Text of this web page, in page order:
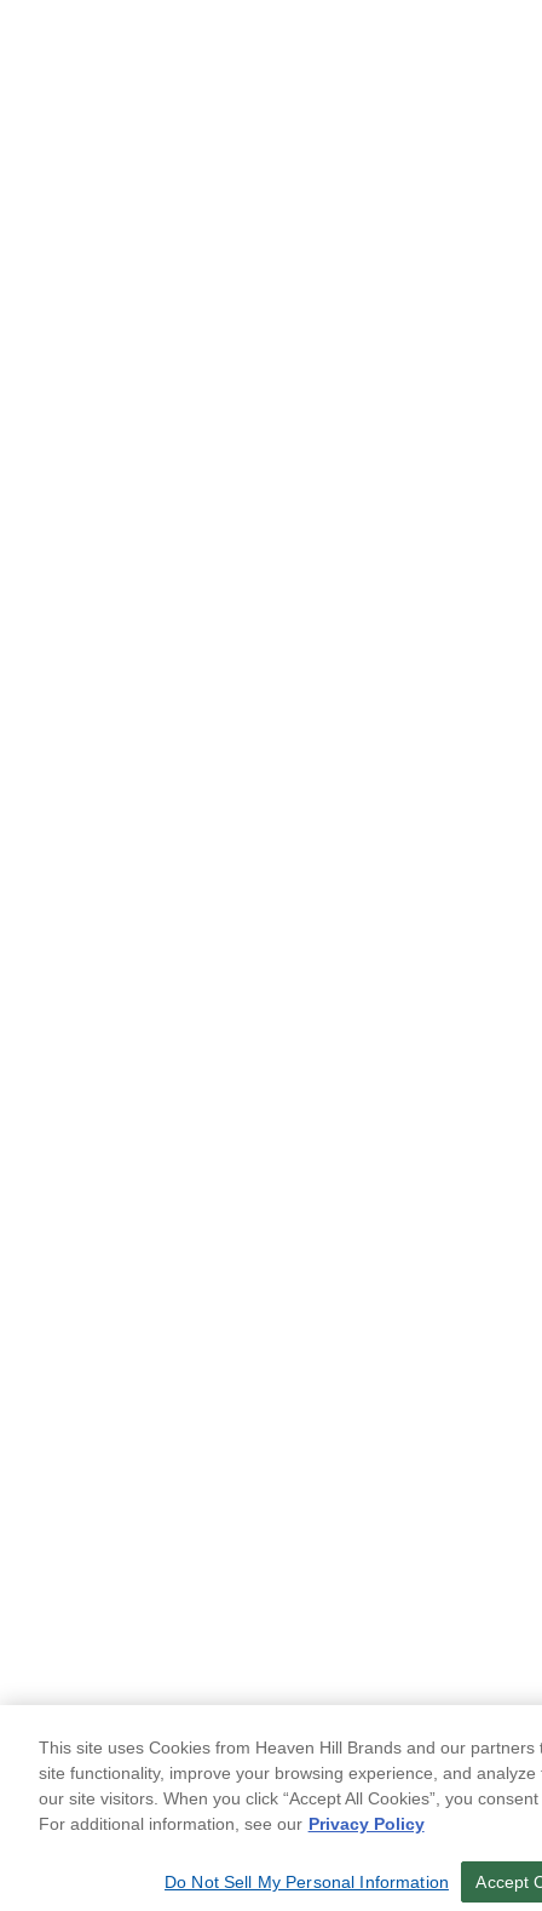
This site uses Cookies from Heaven Hill Brands and our partners
site functionality, improve your browsing experience, and
our site visitors. When you click “Accept All Cookies”, you
For additional information, see our Privacy Policy
Do Not Sell My Personal Information Accept